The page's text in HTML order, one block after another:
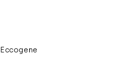
Eccogene